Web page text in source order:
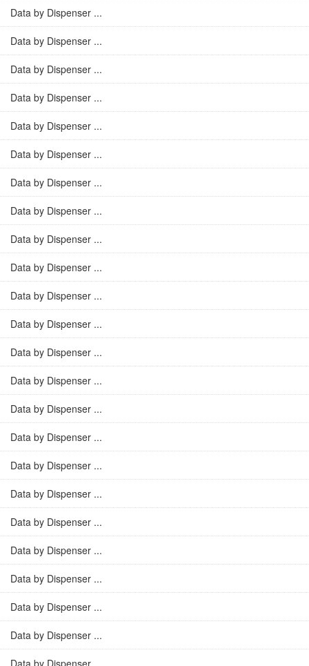
Data by Dispenser ...
Data by Dispenser ...
Data by Dispenser ...
Data by Dispenser ...
Data by Dispenser ...
Data by Dispenser ...
Data by Dispenser ...
Data by Dispenser ...
Data by Dispenser ...
Data by Dispenser ...
Data by Dispenser ...
Data by Dispenser ...
Data by Dispenser ...
Data by Dispenser ...
Data by Dispenser ...
Data by Dispenser ...
Data by Dispenser ...
Data by Dispenser ...
Data by Dispenser ...
Data by Dispenser ...
Data by Dispenser ...
Data by Dispenser ...
Data by Dispenser ...
Data by Dispenser ...